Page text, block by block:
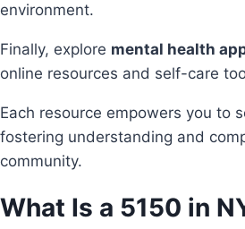
environment.
Finally, explore mental health
online resources and self-care
Each resource empowers you to
fostering understanding and
community.
What Is a 5150 in